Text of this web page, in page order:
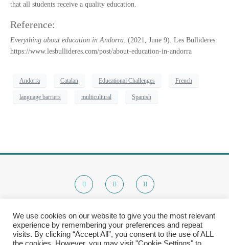
that all students receive a quality education.
Reference:
Everything about education in Andorra. (2021, June 9). Les Bullideres.
https://www.lesbullideres.com/post/about-education-in-andorra
Andorra Catalan Educational Challenges French
language barriers multicultural Spanish
© 2020 Brokenchalk. All rights reserved.
Registered Stichting, KVK-nummer: 80591299​
We use cookies on our website to give you the most relevant
experience by remembering your preferences and repeat
visits. By clicking “Accept All”, you consent to the use of ALL